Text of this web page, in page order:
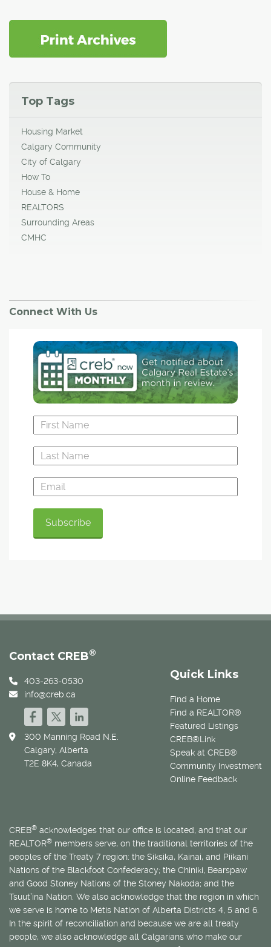
Top Tags
Housing Market
Calgary Community
City of Calgary
How To
House & Home
REALTORS
Surrounding Areas
CMHC
Connect With Us
Quick Links
Find a Home
Find a REALTOR®
Featured Listings
CREB®Link
Speak at CREB®
Community Investment
Online Feedback
Contact CREB®
403-263-0530
info@creb.ca
300 Manning Road N.E.
Calgary, Alberta
T2E 8K4, Canada
CREB® acknowledges that our office is located, and that our
REALTOR® members serve, on the traditional territories of the
peoples of the Treaty 7 region: the Siksika, Kainai, and Piikani
Nations of the Blackfoot Confederacy; the Chiniki, Bearspaw
and Good Stoney Nations of the Stoney Nakoda; and the
Tsuut’ina Nation. We also acknowledge that the region in which
we serve is home to Métis Nation of Alberta Districts 4, 5 and 6.
In the spirit of reconciliation and because we are all treaty
people, we also acknowledge all Calgarians who make our